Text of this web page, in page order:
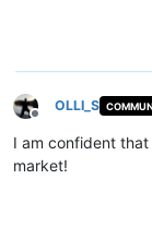
Offline
OLLI_S
I am confident
market!